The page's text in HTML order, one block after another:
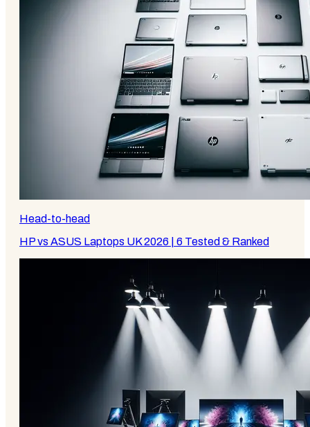
Head-to-head
HP vs ASUS Laptops UK 2026 | 6 Tested & Ranked